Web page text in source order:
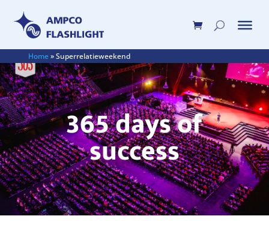
Home»Superrelatieweekend
365 days of
success